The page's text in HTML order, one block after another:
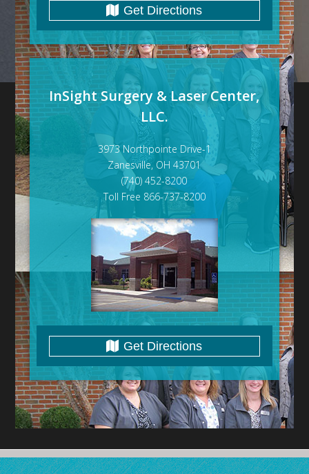
Get Directions
InSight Surgery & Laser Center,
LLC.
3973 Northpointe Drive-1
Zanesville, OH 43701
(740) 452-8200
Toll Free 866-737-8200
Get Directions